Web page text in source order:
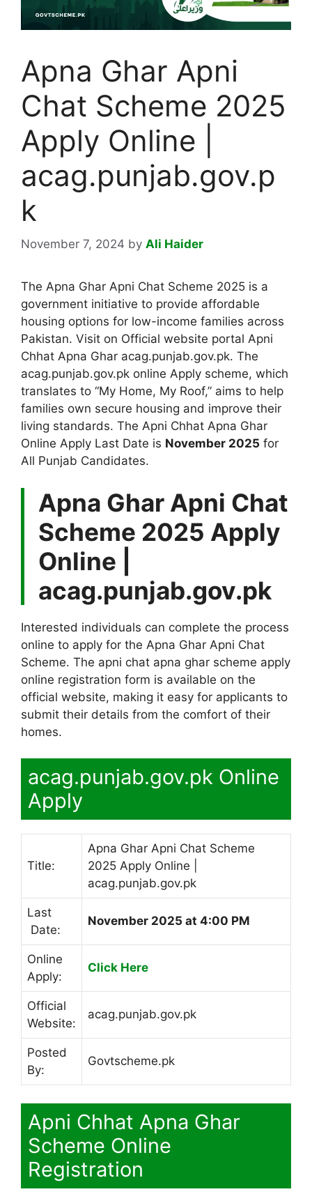
Apna Ghar Apni
Chat Scheme 2025
Apply Online |
acag.punjab.gov.p
k
November 7, 2024 by Ali Haider
The Apna Ghar Apni Chat Scheme 2025 is a
government initiative to provide affordable
housing options for low-income families across
Pakistan. Visit on Official website portal Apni
Chhat Apna Ghar acag.punjab.gov.pk. The
acag.punjab.gov.pk online Apply scheme, which
translates to “My Home, My Roof,” aims to help
families own secure housing and improve their
living standards. The Apni Chhat Apna Ghar
Online Apply Last Date is November 2025 for
All Punjab Candidates.
Apna Ghar Apni Chat
Scheme 2025 Apply
Online |
acag.punjab.gov.pk
Interested individuals can complete the process
online to apply for the Apna Ghar Apni Chat
Scheme. The apni chat apna ghar scheme apply
online registration form is available on the
official website, making it easy for applicants to
submit their details from the comfort of their
homes.
acag.punjab.gov.pk Online
Apply
Title:
Apna Ghar Apni Chat Scheme
2025 Apply Online |
acag.punjab.gov.pk
Last
Date:
November 2025 at 4:00 PM
Online
Apply:
Click Here
Official
Website:
acag.punjab.gov.pk
Posted
By:
Govtscheme.pk
Apni Chhat Apna Ghar
Scheme Online
Registration